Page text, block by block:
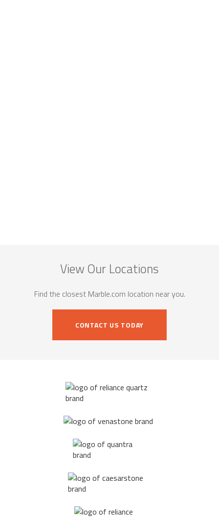
View Our Locations
Find the closest Marble.com location near you.
CONTACT US TODAY